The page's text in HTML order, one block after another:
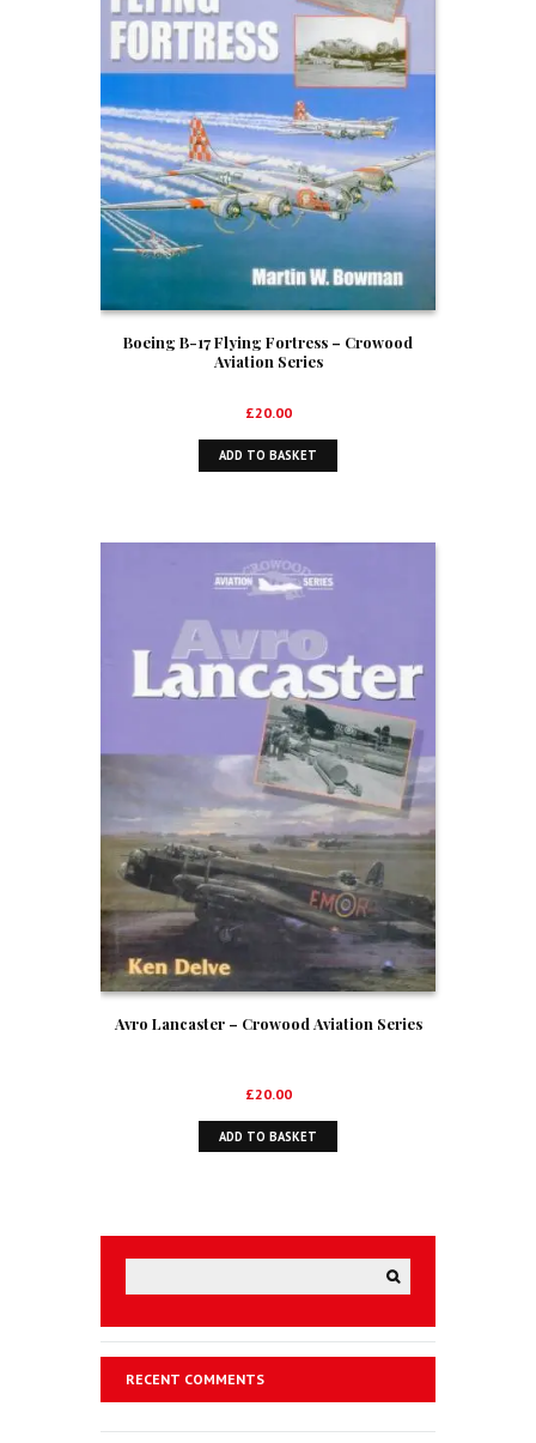
Boeing B-17 Flying Fortress – Crowood
Aviation Series
£20.00
ADD TO BASKET
Avro Lancaster – Crowood Aviation Series
£20.00
ADD TO BASKET
RECENT COMMENTS